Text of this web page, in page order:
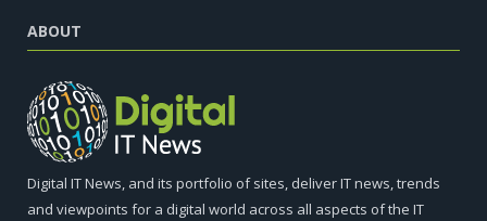
ABOUT
Digital IT News, and its portfolio of sites, deliver IT news, trends
and viewpoints for a digital world across all aspects of the IT